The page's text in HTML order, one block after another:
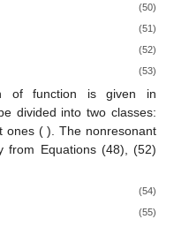
(50)
(51)
(52)
(53)
of function is given in
divided into two classes:
ones ( ). The nonresonant
from Equations (48), (52)
(54)
(55)